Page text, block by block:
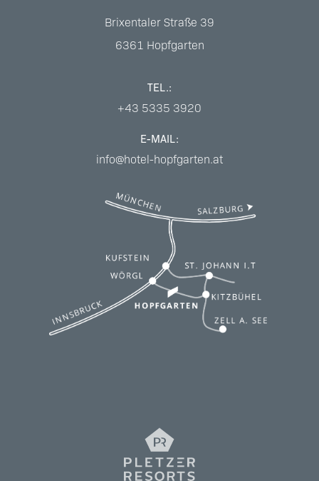
Brixentaler Straße 39
6361 Hopfgarten
TEL.:
+43 5335 3920
E-MAIL:
info@hotel-hopfgarten.at